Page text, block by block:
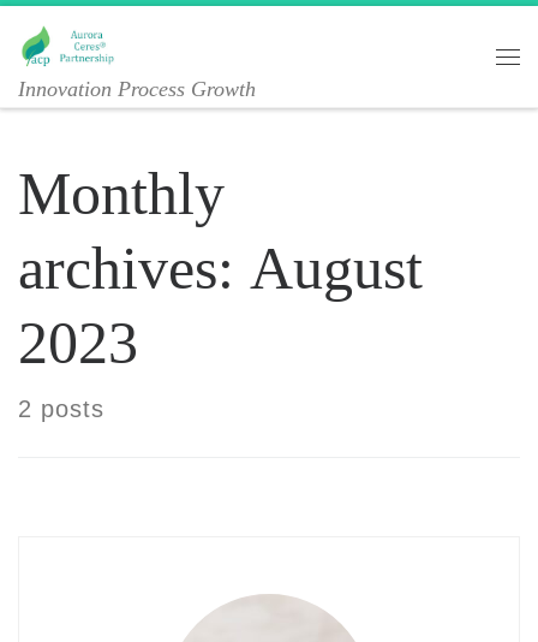
Skip to content
Innovation Process Growth
Monthly
archives: August
2023
2 posts